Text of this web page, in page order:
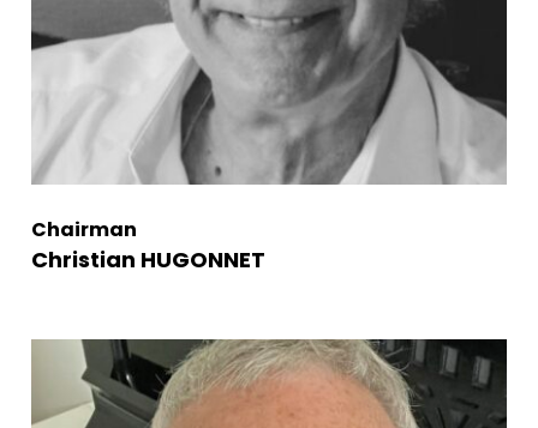
Chairman
Christian HUGONNET